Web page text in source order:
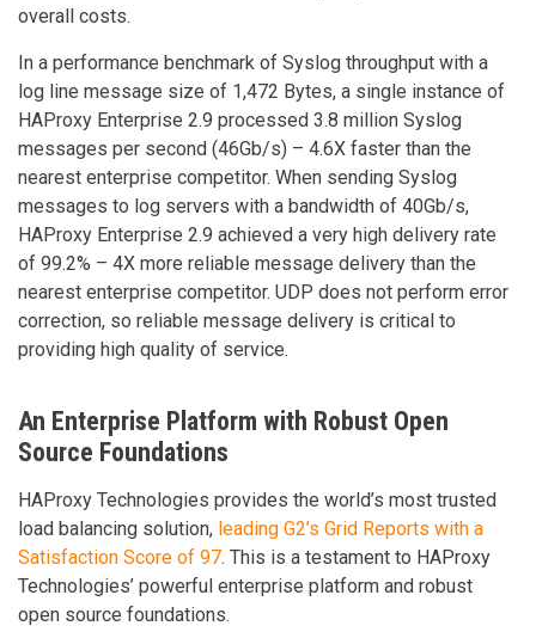
overall costs.
In a performance benchmark of Syslog throughput with a
log line message size of 1,472 Bytes, a single instance of
HAProxy Enterprise 2.9 processed 3.8 million Syslog
messages per second (46Gb/s) – 4.6X faster than the
nearest enterprise competitor. When sending Syslog
messages to log servers with a bandwidth of 40Gb/s,
HAProxy Enterprise 2.9 achieved a very high delivery rate
of 99.2% – 4X more reliable message delivery than the
nearest enterprise competitor. UDP does not perform error
correction, so reliable message delivery is critical to
providing high quality of service.
An Enterprise Platform with Robust Open
Source Foundations
HAProxy Technologies provides the world’s most trusted
load balancing solution, leading G2’s Grid Reports with a
Satisfaction Score of 97. This is a testament to HAProxy
Technologies’ powerful enterprise platform and robust
open source foundations.